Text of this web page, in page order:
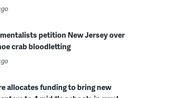
petition New Jersey over
crab bloodletting
allocates funding to bring new